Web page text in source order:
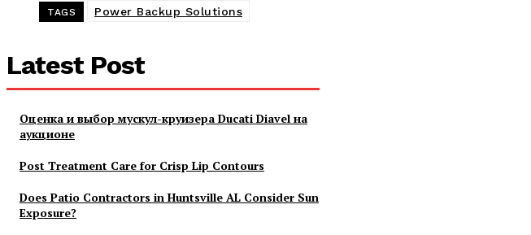
TAGS Power Backup Solutions
Latest Post
Оценка и выбор мускул-круизера Ducati Diavel на
аукционе
Post Treatment Care for Crisp Lip Contours
Does Patio Contractors in Huntsville AL Consider Sun
Exposure?